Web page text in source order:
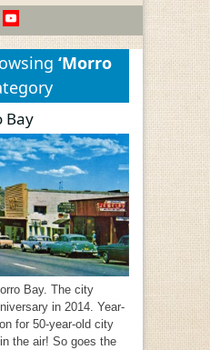
‘Morro
Bay
Bay. The city
in 2014. Year-
for 50-year-old city
the air! So goes the